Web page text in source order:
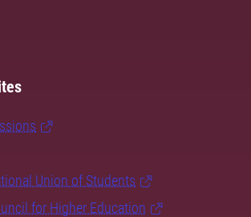
Union of Students
for Higher Education